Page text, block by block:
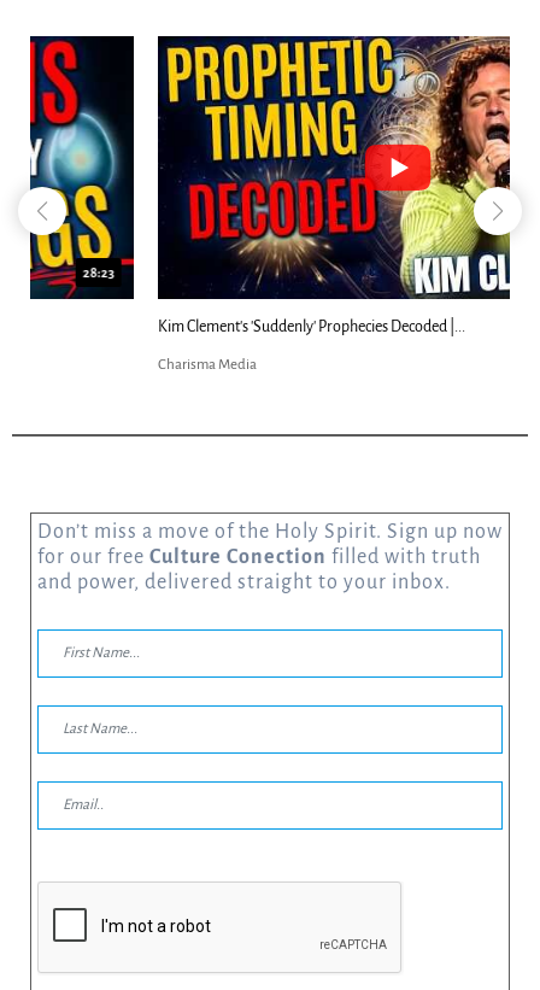
18:44
Kim Clement's 'Suddenly' Prophecies Decoded |...
Don’t miss a move of the Holy Spirit. Sign up now
for our free Culture Conection filled with truth
and power, delivered straight to your inbox.